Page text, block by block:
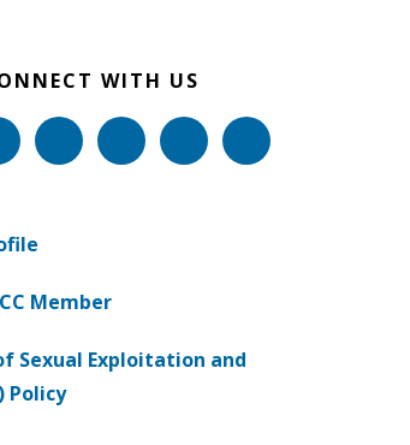
WITH US
Member
Sexual Exploitation and
Policy